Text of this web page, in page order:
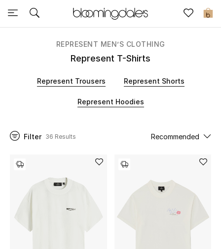
0
Sale
Men
Beauty
Home
REPRESENT MEN’S CLOTHING
Represent T-Shirts
Represent Trousers Represent Shorts
Represent Hoodies
Filter 36 Results Recommended